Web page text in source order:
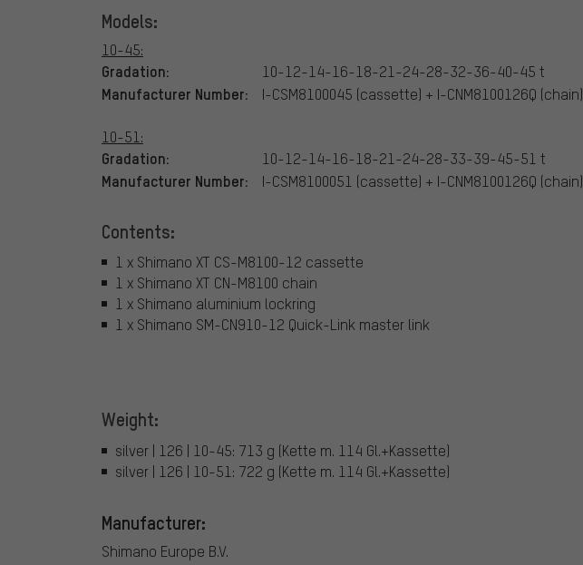
Models:
10-45:
Gradation: 10-12-14-16-18-21-24-28-32-36-40-45 t
Manufacturer Number: I-CSM8100045 (cassette) + I-CNM8100126Q (chain)
10-51:
Gradation: 10-12-14-16-18-21-24-28-33-39-45-51 t
Manufacturer Number: I-CSM8100051 (cassette) + I-CNM8100126Q (chain)
Contents:
1 x Shimano XT CS-M8100-12 cassette
1 x Shimano XT CN-M8100 chain
1 x Shimano aluminium lockring
1 x Shimano SM-CN910-12 Quick-Link master link
Weight:
silver | 126 | 10-45: 713 g (Kette m. 114 Gl.+Kassette)
silver | 126 | 10-51: 722 g (Kette m. 114 Gl.+Kassette)
Manufacturer:
Shimano Europe B.V.